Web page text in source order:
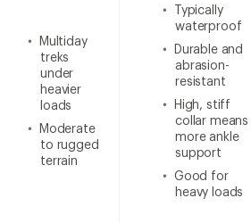
Multiday
treks
under
heavier
loads
Moderate
to rugged
terrain
Typically
waterproof
Durable and
abrasion-
resistant
High, stiff
collar means
more ankle
support
Good for
heavy loads